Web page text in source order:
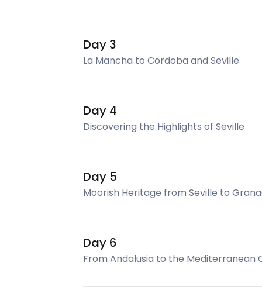
Day 3
La Mancha to Cordoba and Seville
Day 4
Discovering the Highlights of Seville
Day 5
Moorish Heritage from Seville to
Day 6
From Andalusia to the Mediterranean